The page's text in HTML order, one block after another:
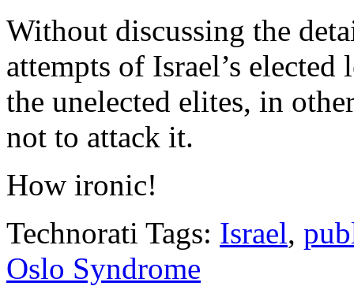
Without discussing the
attempts of Israel’s
the unelected elites, in
not to attack it.
How ironic!
Technorati Tags: Israel,
Oslo Syndrome